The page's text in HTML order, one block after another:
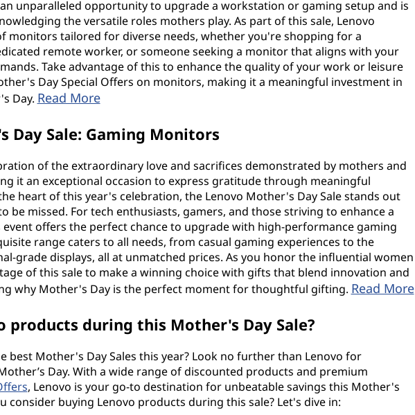
unparalleled opportunity to upgrade a workstation or gaming setup and is
the versatile roles mothers play. As part of this sale, Lenovo
monitors tailored for diverse needs, whether you're shopping for a
remote worker, or someone seeking a monitor that aligns with your
Take advantage of this to enhance the quality of your work or leisure
Day Special Offers on monitors, making it a meaningful investment in
Day. Read More
Day Sale: Gaming Monitors
of the extraordinary love and sacrifices demonstrated by mothers and
it an exceptional occasion to express gratitude through meaningful
heart of this year's celebration, the Lenovo Mother's Day Sale stands out
be missed. For tech enthusiasts, gamers, and those striving to enhance a
offers the perfect chance to upgrade with high-performance gaming
range caters to all needs, from casual gaming experiences to the
grade displays, all at unmatched prices. As you honor the influential women
of this sale to make a winning choice with gifts that blend innovation and
why Mother's Day is the perfect moment for thoughtful gifting. Read More
products during this Mother's Day Sale?
best Mother's Day Sales this year? Look no further than Lenovo for
Day. With a wide range of discounted products and premium
, Lenovo is your go-to destination for unbeatable savings this Mother's
consider buying Lenovo products during this sale? Let's dive in: